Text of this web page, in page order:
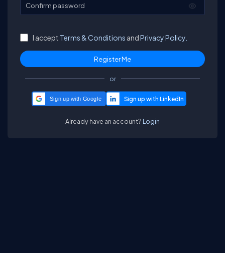
Confirm password
I accept Terms & Conditions andPrivacy Policy.
or
Sign up with Google
Already have an account? Login